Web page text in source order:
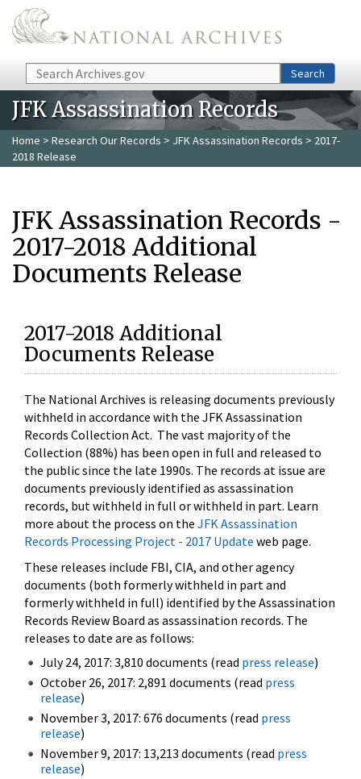
Skip to main content
Search Search
JFK Assassination Records
Home > Research Our Records > JFK Assassination Records > 2017-
2018 Release
JFK Assassination Records -
2017-2018 Additional
Documents Release
2017-2018 Additional
Documents Release
The National Archives is releasing documents previously
withheld in accordance with the JFK Assassination
Records Collection Act. The vast majority of the
Collection (88%) has been open in full and released to
the public since the late 1990s. The records at issue are
documents previously identified as assassination
records, but withheld in full or withheld in part. Learn
more about the process on the JFK Assassination
Records Processing Project - 2017 Update web page.
These releases include FBI, CIA, and other agency
documents (both formerly withheld in part and
formerly withheld in full) identified by the Assassination
Records Review Board as assassination records. The
releases to date are as follows:
July 24, 2017: 3,810 documents (read press release)
October 26, 2017: 2,891 documents (read press
release)
November 3, 2017: 676 documents (read press
release)
November 9, 2017: 13,213 documents (read press
release)